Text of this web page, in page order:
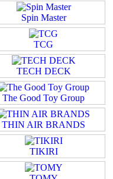
Spin Master
TCG
TECH DECK
The Good Toy Group
THIN AIR BRANDS
TIKIRI